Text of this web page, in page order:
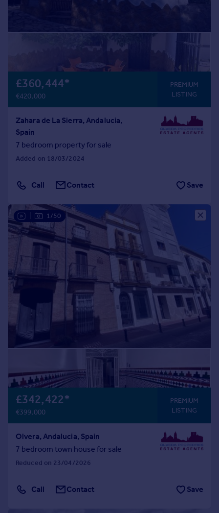
£360,444*
€420,000
PREMIUM
LISTING
Zahara de La Sierra, Andalucia,
Spain
7 bedroom property for sale
Added on 18/03/2024
Call Contact Save
1/50
£342,422*
€399,000
PREMIUM
LISTING
Olvera, Andalucia, Spain
7 bedroom town house for sale
Reduced on 23/04/2026
Call Contact Save